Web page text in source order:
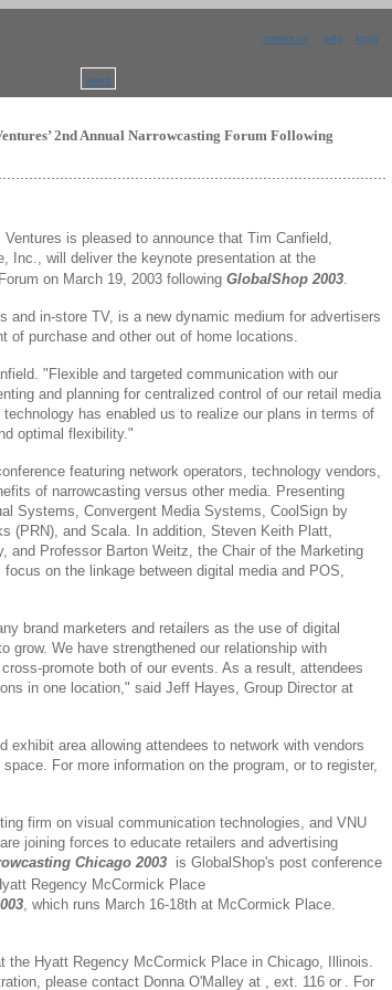
contact us help login
search
2nd Annual Narrowcasting Forum Following
is pleased to announce that Tim Canfield,
Inc., will deliver the keynote presentation at the
Forum on March 19, 2003 following GlobalShop 2003.
and in-store TV, is a new dynamic medium for advertisers
of purchase and other out of home locations.
"Flexible and targeted communication with our
and planning for centralized control of our retail media
has enabled us to realize our plans in terms of
optimal flexibility."
featuring network operators, technology vendors,
of narrowcasting versus other media. Presenting
Systems, Convergent Media Systems, CoolSign by
(PRN), and Scala. In addition, Steven Keith Platt,
and Professor Barton Weitz, the Chair of the Marketing
on the linkage between digital media and POS,
brand marketers and retailers as the use of digital
grow. We have strengthened our relationship with
promote both of our events. As a result, attendees
in one location," said Jeff Hayes, Group Director at
exhibit area allowing attendees to network with vendors
For more information on the program, or to register,
firm on visual communication technologies, and VNU
joining forces to educate retailers and advertising
Chicago 2003 is GlobalShop's post conference
Regency McCormick Place
, which runs March 16-18th at McCormick Place.
the Hyatt Regency McCormick Place in Chicago, Illinois.
please contact Donna O'Malley at , ext. 116 or
For